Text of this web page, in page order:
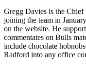
Gregg Davies is the
joining the team in
on the website. He
commentates on Bulls
include chocolate
Radford into any office